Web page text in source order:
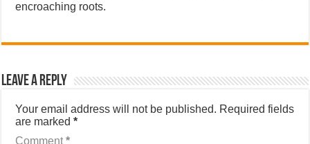
encroaching roots.
Leave a Reply
Your email address will not be published. Required fields
are marked*
Comment*